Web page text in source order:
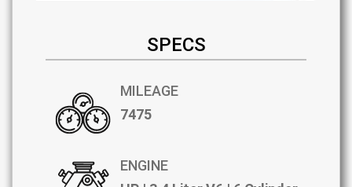
SPECS
MILEAGE
7475
ENGINE